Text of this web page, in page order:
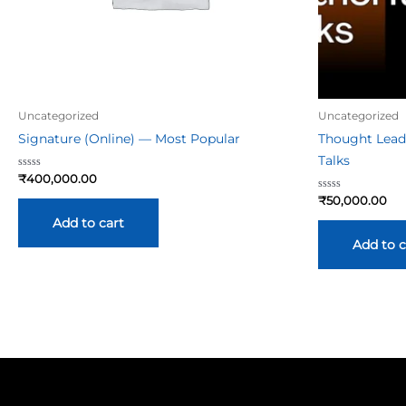
Uncategorized
Signature (Online) — Most Popular
Rated
out
₹400,000.00
Add to cart
Uncategorized
Thought
Talks
Rated
out
₹50,000.00
Add to